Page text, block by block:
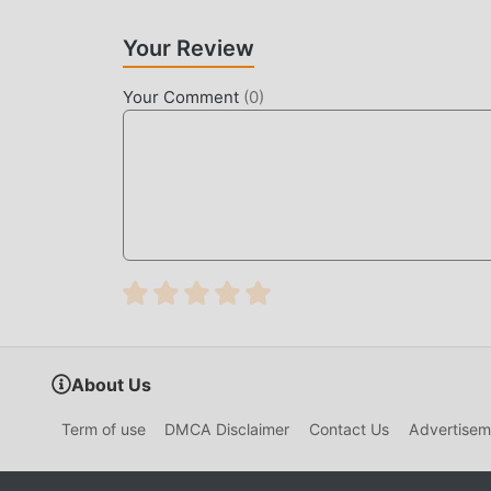
The traditional action game requires users to
game, which is both the feature and fun of the
make people feel tired, but now, the
Just click the download button to install the
Hunter 2.2.0 in the moddroid installation
waiting for you to play, what are you waiting
Your Review
Your Comment (0)
About Us
Term of use DMCA Disclaimer Contact Us